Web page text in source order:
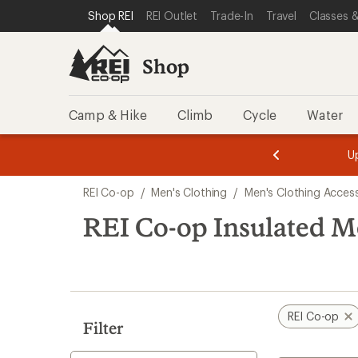
REI ACCESSIBILITY STATEMENT
SKIP TO MAIN CONTENT
SKIP TO SHOP REI CATEGORIES
Shop REI REI Outlet Trade-In Travel Classes
Shop
Camp & Hike Climb Cycle Water
3.
of
3.
of
3.
search
results
REI Co-op / Men's Clothing / Men's Clothing
REI Co-op Insulated
Filter
REI Co-op